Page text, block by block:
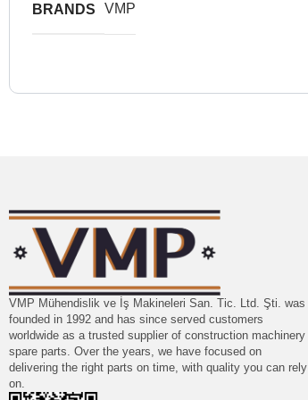
BRANDS VMP
VMP Mühendislik ve İş Makineleri San. Tic. Ltd. Şti. was
founded in 1992 and has since served customers
worldwide as a trusted supplier of construction machinery
spare parts. Over the years, we have focused on
delivering the right parts on time, with quality you can rely
on.